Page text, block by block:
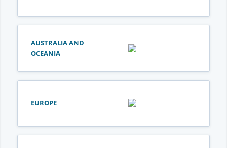
AUSTRALIA AND
OCEANIA
EUROPE